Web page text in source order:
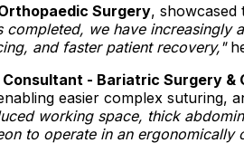
Surgery, showcased
we have
and faster patient recovery,"
- Bariatric Surgery &
easier complex suturing,
working space, thick
to operate in an